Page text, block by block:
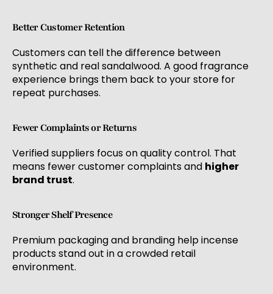
Better Customer Retention
Customers can tell the difference between
synthetic and real sandalwood. A good fragrance
experience brings them back to your store for
repeat purchases.
Fewer Complaints or Returns
Verified suppliers focus on quality control. That
means fewer customer complaints and higher
brand trust.
Stronger Shelf Presence
Premium packaging and branding help incense
products stand out in a crowded retail
environment.